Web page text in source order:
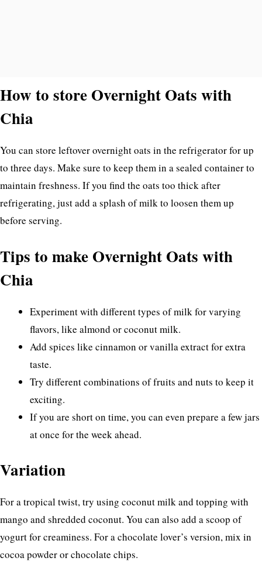
How to store Overnight Oats with
Chia
You can store leftover overnight oats in the refrigerator for up
to three days. Make sure to keep them in a sealed container to
maintain freshness. If you find the oats too thick after
refrigerating, just add a splash of milk to loosen them up
before serving.
Tips to make Overnight Oats with
Chia
Experiment with different types of milk for varying
flavors, like almond or coconut milk.
Add spices like cinnamon or vanilla extract for extra
taste.
Try different combinations of fruits and nuts to keep it
exciting.
If you are short on time, you can even prepare a few jars
at once for the week ahead.
Variation
For a tropical twist, try using coconut milk and topping with
mango and shredded coconut. You can also add a scoop of
yogurt for creaminess. For a chocolate lover’s version, mix in
cocoa powder or chocolate chips.